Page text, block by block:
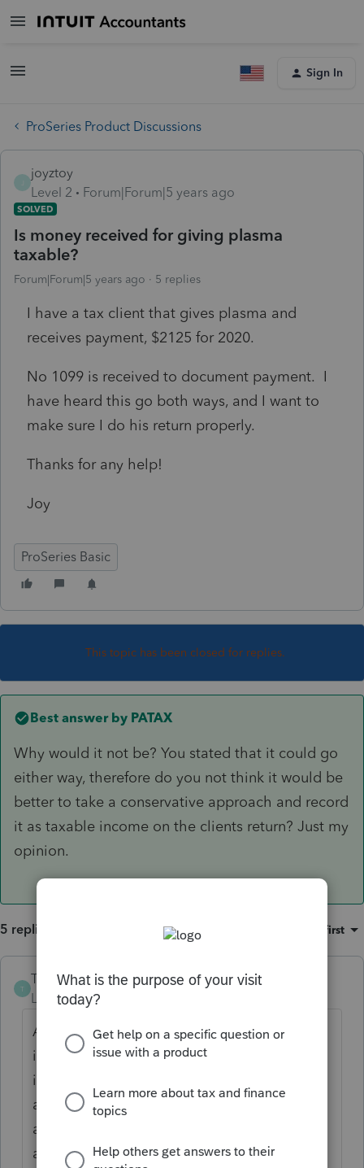
Sign In
ProSeries Product Discussions
joyztoy
Level 2
Forum|Forum|5 years ago
SOLVED
Is money received for giving plasma
taxable?
Forum|Forum|5 years ago 5 replies
I have a tax client that gives plasma and
receives payment, $2125 for 2020.
No 1099 is received to document payment. I
have heard this go both ways, and I want to
make sure I do his return properly.
Thanks for any help!
Joy
ProSeries Basic
This topic has been closed for replies.
Best answer by PATAX
Why would it not be? You stated that it could go
either way, therefore do you not think it would be
better to take a conservative approach and record
it as taxable income on the clients return? Just my
opinion.
5 replies Oldest first
T
The-Tax-Lady
Level 8
Forum|Forum|5 years ago
All income is supposed to be reported, even
if no form is issued. That particular industry
is very poor at reporting income properly
and at times leads the donor to believe it is
a charitable donation and monies received
are tax exempt.